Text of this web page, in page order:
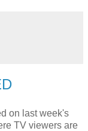
on last week's
TV viewers are